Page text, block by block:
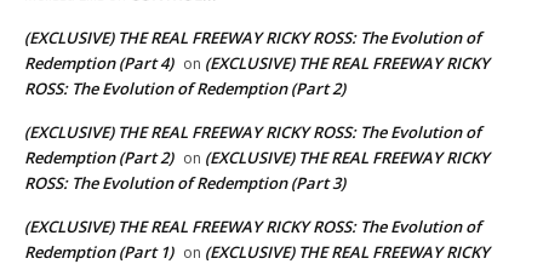
(EXCLUSIVE) THE REAL FREEWAY RICKY ROSS: The Evolution of
Redemption (Part 4) on (EXCLUSIVE) THE REAL FREEWAY RICKY
ROSS: The Evolution of Redemption (Part 2)
(EXCLUSIVE) THE REAL FREEWAY RICKY ROSS: The Evolution of
Redemption (Part 2) on (EXCLUSIVE) THE REAL FREEWAY RICKY
ROSS: The Evolution of Redemption (Part 3)
(EXCLUSIVE) THE REAL FREEWAY RICKY ROSS: The Evolution of
Redemption (Part 1) on (EXCLUSIVE) THE REAL FREEWAY RICKY